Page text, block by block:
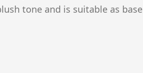
tone and is suitable as